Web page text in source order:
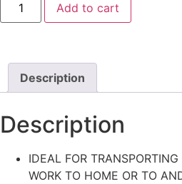
Add to cart
Description
Description
IDEAL FOR
WORK TO HOME OR TO